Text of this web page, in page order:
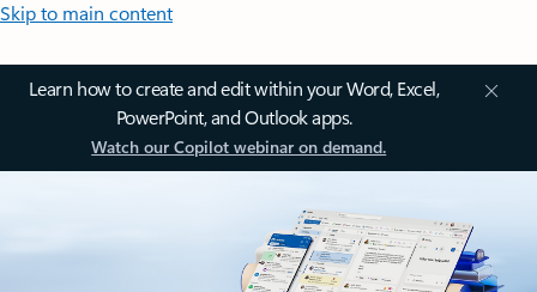
Skip to main content
Learn how to create and edit within your Word, Excel,
PowerPoint, and Outlook apps.
Watch our Copilot webinar on demand.